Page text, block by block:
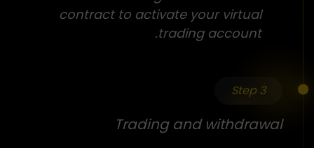
contract to activate your virtual
trading account.
Step 3
Trading and withdrawal